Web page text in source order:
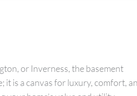
or Inverness, the basement
is a canvas for luxury, comfort,